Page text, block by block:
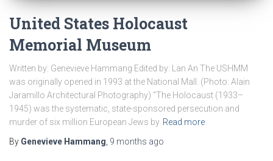
United States Holocaust
Memorial Museum
Written by: Genevieve Hammang Edited by: Lan An The USHMM
was originally opened in 1993 at the National Mall. (Photo: Alain
Jaramillo Architectural Photography) “The Holocaust (1933–
1945) was the systematic, state-sponsored persecution and
murder of six million European Jews by Read more
By Genevieve Hammang, 9 months ago